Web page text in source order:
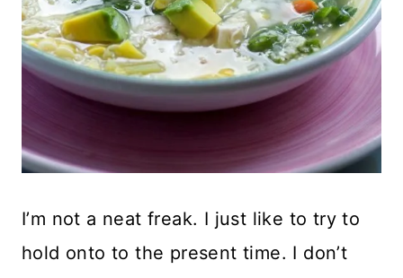
I’m not a neat freak. I just like to try to
hold onto to the present time. I don’t